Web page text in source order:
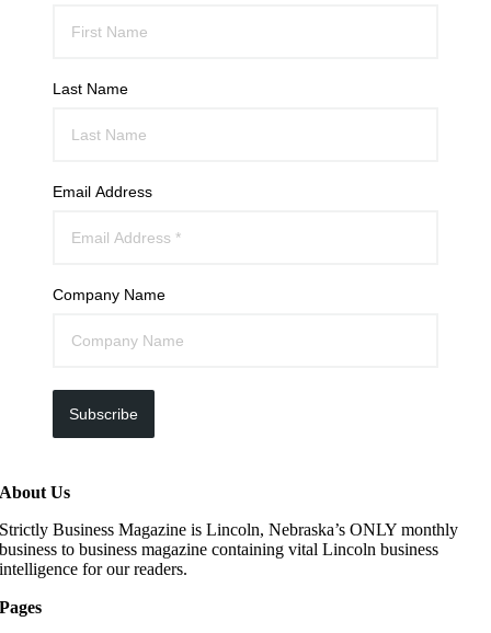
Last Name
Email Address
Company Name
Subscribe
About Us
Strictly Business Magazine is Lincoln, Nebraska’s ONLY monthly
business to business magazine containing vital Lincoln business
intelligence for our readers.
Pages